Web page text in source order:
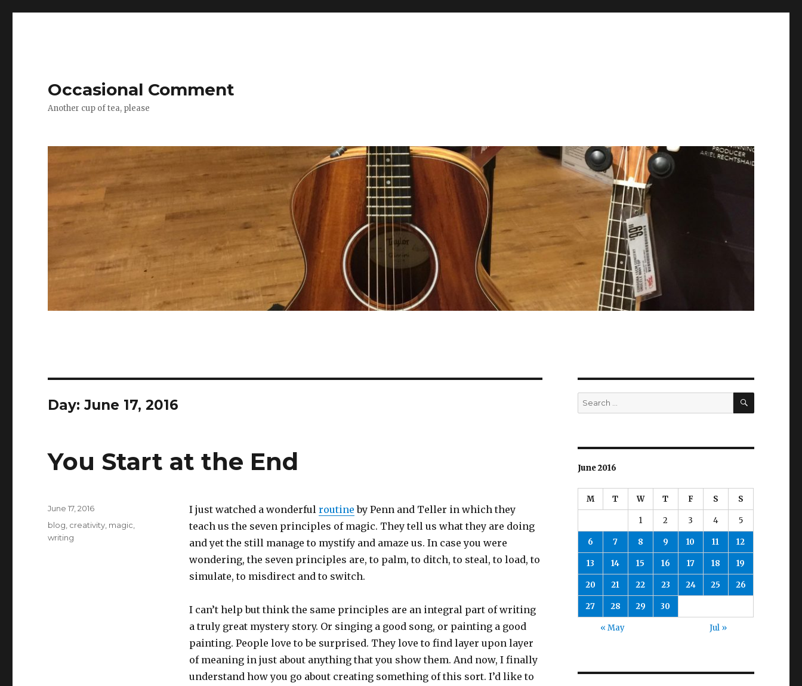
Occasional Comment
Another cup of tea, please
Day:June 17, 2016
You Start at the End
I just watched a wonderful routine by Penn and Teller in which they
teach us the seven principles of magic. They tell us what they are doing
and yet the still manage to mystify and amaze us. In case you were
wondering, the seven principles are, to palm, to ditch, to steal, to load, to
simulate, to misdirect and to switch.
I can’t help but think the same principles are an integral part of writing
a truly great mystery story. Or singing a good song, or painting a good
painting. People love to be surprised. They love to find layer upon layer
of meaning in just about anything that you show them. And now, I finally
understand how you go about creating something of this sort. I’d like to
Posted
on
June 17, 2016
Categories
blog creativity magic
writing
Search
for:
SEARCH
June 2016
M T W T F S S
1 2 3 4 5
6 7 8 9 10 11 12
13 14 15 16 17 18 19
20 21 22 23 24 25 26
27 28 29 30
« May Jul »